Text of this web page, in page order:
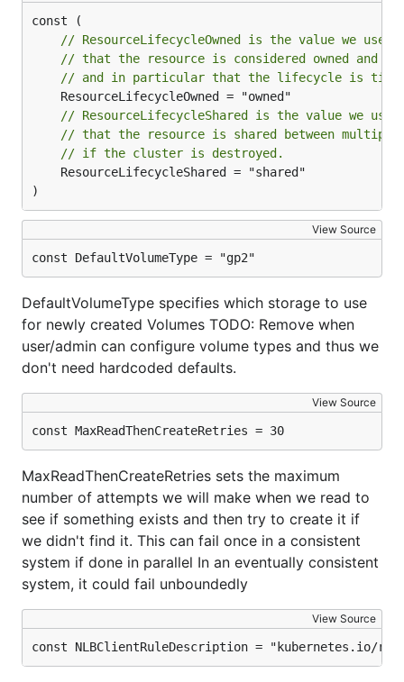
// ResourceLifecycleOwned is the value we use
// that the resource is considered owned and
// and in particular that the lifecycle is
// ResourceLifecycleShared is the value we use
// that the resource is shared between
// if the cluster is destroyed.
)
View Source
const DefaultVolumeType = "gp2"
DefaultVolumeType specifies which storage to use
for newly created Volumes TODO: Remove when
user/admin can configure volume types and thus we
don't need hardcoded defaults.
View Source
const MaxReadThenCreateRetries = 30
MaxReadThenCreateRetries sets the maximum
number of attempts we will make when we read to
see if something exists and then try to create it if
we didn't find it. This can fail once in a consistent
system if done in parallel In an eventually consistent
system, it could fail unboundedly
View Source
const NLBClientRuleDescription = "kubernetes.io/